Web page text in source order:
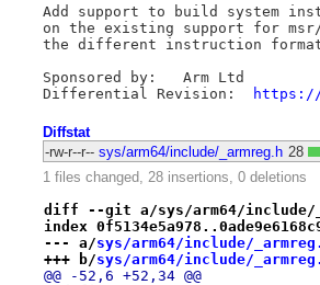
Add support to build system
on the existing support for
the different instruction
Sponsored by:	Arm Ltd
https://
Diffstat
-rw-r--r-- sys/arm64/include/_armreg.h 28
1 files changed, 28 insertions, 0 deletions
diff --git a/sys/arm64/include/
index
--- a/sys/arm64/include/
+++ b/sys/arm64/include/
@@ -52,6 +52,34 @@